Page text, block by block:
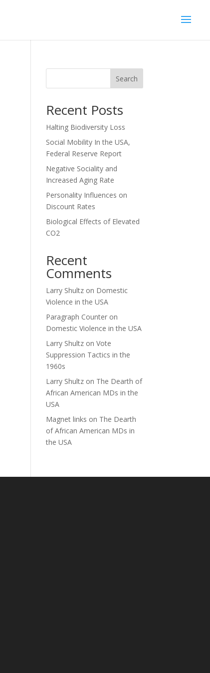
Search
Recent Posts
Halting Biodiversity Loss
Social Mobility In the USA,
Federal Reserve Report
Negative Sociality and
Increased Aging Rate
Personality Influences on
Discount Rates
Biological Effects of Elevated
CO2
Recent
Comments
Larry Shultz on Domestic
Violence in the USA
Paragraph Counter on
Domestic Violence in the USA
Larry Shultz onVote
Suppression Tactics in the
1960s
Larry Shultz on The Dearth of
African American MDs in the
USA
Magnet links on The Dearth
of African American MDs in
the USA